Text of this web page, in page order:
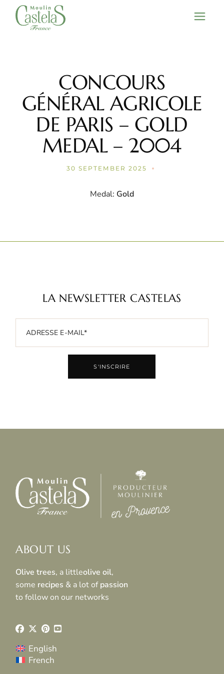
content
CONCOURS
GÉNÉRAL AGRICOLE
DE PARIS – GOLD
MEDAL – 2004
30 SEPTEMBER 2025
Medal: Gold
LA NEWSLETTER CASTELAS
S'INSCRIRE
ABOUT US
Olive trees, a littleolive oil,
some recipes & a lot ofpassion
to follow on our networks
English
French